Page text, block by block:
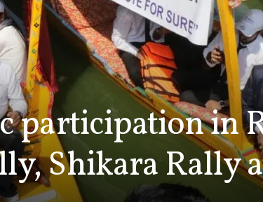
participation in
Shikara Rally